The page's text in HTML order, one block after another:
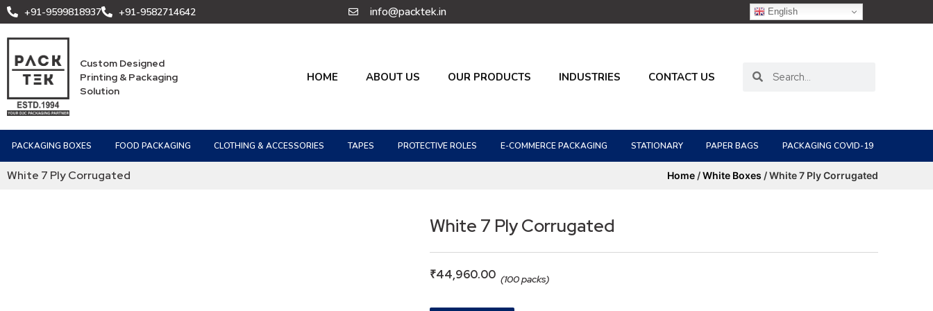
+91-9599818937 +91-9582714642 info@packtek.in English
Custom Designed
Printing & Packaging
Solution
HOME ABOUT US OUR PRODUCTS INDUSTRIES CONTACT US
PACKAGING BOXES FOOD PACKAGING CLOTHING & ACCESSORIES TAPES PROTECTIVE ROLES E-COMMERCE PACKAGING STATIONARY PAPER BAGS PACKAGING COVID-19
White 7 Ply Corrugated Home /White Boxes / White 7 Ply Corrugated
White 7 Ply Corrugated
₹44,960.00 (100 packs)